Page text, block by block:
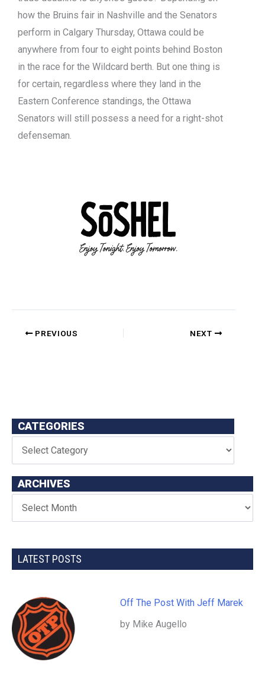
how the Bruins fair in Nashville and the Senators
perform in Calgary Thursday, Ottawa could be
anywhere from four to eight points behind Boston
in the race for the Wildcard berth. But one thing is
for certain, regardless where they land in the
Eastern Conference standings, the Ottawa
Senators will still possess a need for a right-shot
defenseman.
PREVIOUS NEXT
CATEGORIES
ARCHIVES
LATEST POSTS
Off The Post With Jeff Marek
by Mike Augello